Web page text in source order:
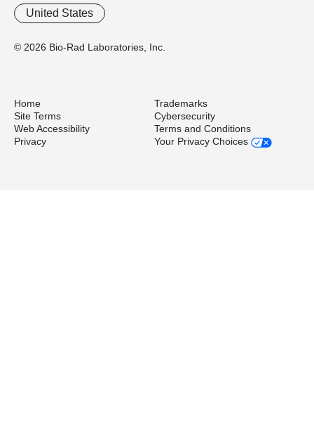
© 2026 Bio-Rad Laboratories, Inc.
United States
Home
Trademarks
Site Terms
Cybersecurity
Web Accessibility
Terms and Conditions
Privacy
Your Privacy Choices